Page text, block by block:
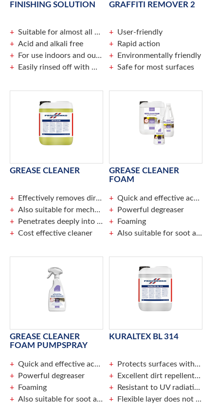
FINISHING SOLUTION
Suitable for almost all caulked joints
Acid and alkali free
For use indoors and outdoors
Easily rinsed off with water
GRAFFITI REMOVER 2
User-friendly
Rapid action
Environmentally friendly
Safe for most surfaces
GREASE CLEANER
Effectively removes dirt, grease and soot
Also suitable for mechanical cleaning
Penetrates deeply into the surface
Cost effective cleaner
GREASE CLEANER
FOAM
Quick and effective action
Powerful degreaser
Foaming
Also suitable for soot and fire damage
GREASE CLEANER
FOAM PUMPSPRAY
Quick and effective action
Powerful degreaser
Foaming
Also suitable for soot and fire damage
KURALTEX BL 314
Protects surfaces without changing the appearance
Excellent dirt repellent action
Resistant to UV radiation and weather
Flexible layer does not crack or tear